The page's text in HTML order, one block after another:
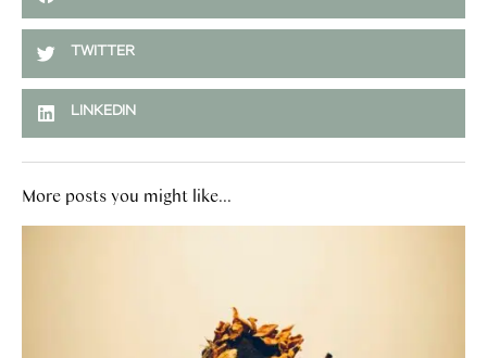
TWITTER
LINKEDIN
More posts you might like...